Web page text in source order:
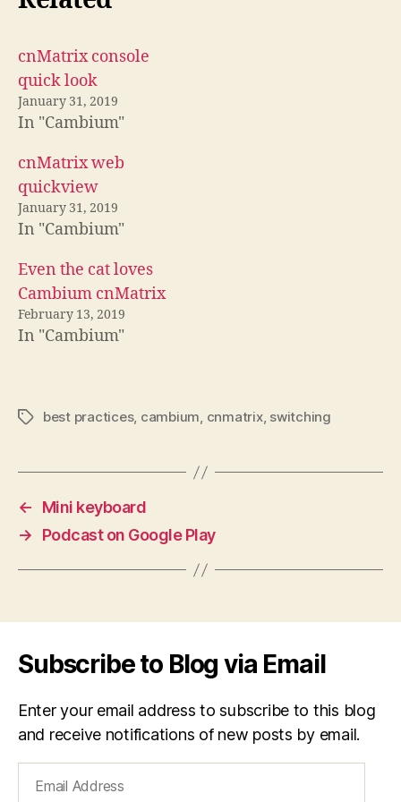
cnMatrix console
quick look
January 31, 2019
In "Cambium"
cnMatrix web
quickview
January 31, 2019
In "Cambium"
Even the cat loves
Cambium cnMatrix
February 13, 2019
In "Cambium"
Tagsbest practices, cambium, cnmatrix, switching
←
Mini keyboard
→
Podcast on Google Play
Subscribe to Blog via Email
Enter your email address to subscribe to this blog
and receive notifications of new posts by email.
Address